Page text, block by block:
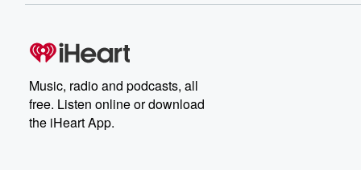
Music, radio and podcasts, all
free. Listen online or download
the iHeart App.